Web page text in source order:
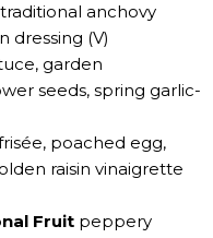
anchovy
dressing (V)
garden
seeds, spring garlic-
poached egg,
raisin vinaigrette
Fruit peppery